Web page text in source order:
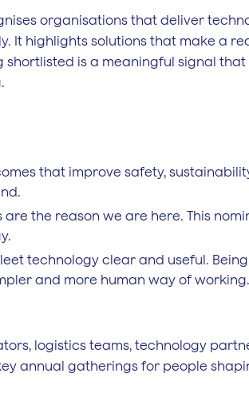
organisations that deliver
It highlights solutions that make a
shortlisted is a meaningful signal that
that improve safety,
are the reason we are here. This
technology clear and useful. Being
and more human way of working.
logistics teams, technology
annual gatherings for people